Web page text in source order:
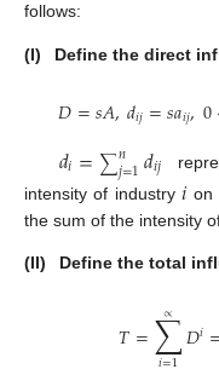
follows:
(I) Define the direct
𝐷=𝑠𝐴,𝑑𝑖𝑗=𝑠𝑎𝑖𝑗,0
𝑑𝑖=∑𝑛
𝑗=1𝑑𝑖𝑗
intensity of industry 𝑖 on
the sum of the intensity
(II) Define the total
𝑇=∑
∝ 𝐷𝑖